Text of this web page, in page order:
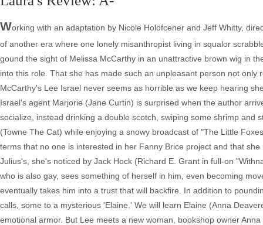
Working with an adaptation by Nicole Holofcener and Jeff Whitty,
of another era where one lonely misanthropist living in squalor
gound the sight of Melissa McCarthy in an unattractive brown wig in
into this role. That she has made such an unpleasant person not
McCarthy's Lee Israel never seems as horrible as we keep hearing
Israel's agent Marjorie (Jane Curtin) is surprised when the author
socialize, instead drinking a double scotch, swiping some shrimp
(Towne The Cat) while enjoying a snowy broadcast of "The Little
terms that no one is interested in her Fanny Brice project and that
Julius's, she's noticed by Jack Hock (Richard E. Grant in full-on
who is also gay, sees something of herself in him, even becoming
eventually takes him into a trust that will backfire. In addition to
calls, some to a mysterious 'Elaine.' We will learn Elaine (Anna
emotional armor. But Lee meets a new woman, bookshop owner